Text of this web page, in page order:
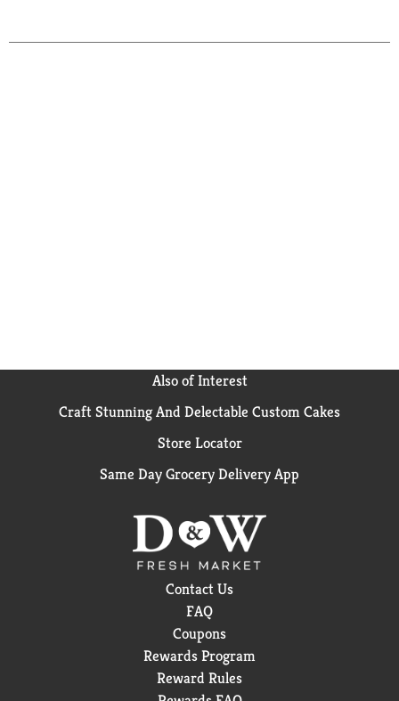
Also of Interest
Craft Stunning And Delectable Custom Cakes
Store Locator
Same Day Grocery Delivery App
Contact Us
FAQ
Coupons
Rewards Program
Reward Rules